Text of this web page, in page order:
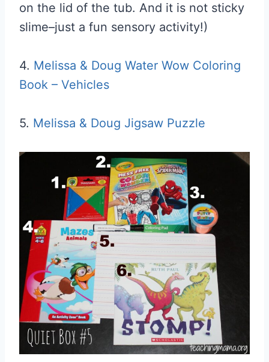
on the lid of the tub. And it is not sticky
slime–just a fun sensory activity!)
4. Melissa & Doug Water Wow Coloring
Book – Vehicles
5. Melissa & Doug Jigsaw Puzzle